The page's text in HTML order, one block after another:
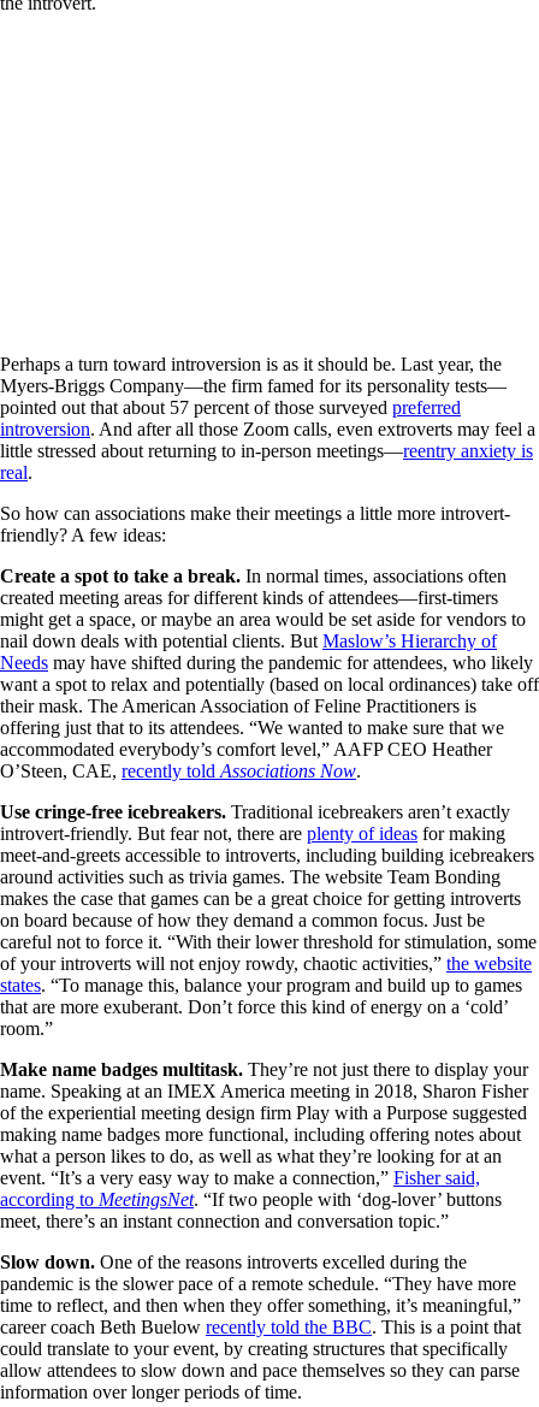
Perhaps a turn toward introversion is as it should be. Last year, the
Myers-Briggs Company—the firm famed for its personality tests—
pointed out that about 57 percent of those surveyed preferred
introversion. And after all those Zoom calls, even extroverts may feel a
little stressed about returning to in-person meetings—reentry anxiety is
real.
So how can associations make their meetings a little more introvert-
friendly? A few ideas:
Create a spot to take a break. In normal times, associations often
created meeting areas for different kinds of attendees—first-timers
might get a space, or maybe an area would be set aside for vendors to
nail down deals with potential clients. But Maslow’s Hierarchy of
Needs may have shifted during the pandemic for attendees, who likely
want a spot to relax and potentially (based on local ordinances) take off
their mask. The American Association of Feline Practitioners is
offering just that to its attendees. “We wanted to make sure that we
accommodated everybody’s comfort level,” AAFP CEO Heather
O’Steen, CAE, recently told Associations Now.
Use cringe-free icebreakers. Traditional icebreakers aren’t exactly
introvert-friendly. But fear not, there are plenty of ideas for making
meet-and-greets accessible to introverts, including building icebreakers
around activities such as trivia games. The website Team Bonding
makes the case that games can be a great choice for getting introverts
on board because of how they demand a common focus. Just be
careful not to force it. “With their lower threshold for stimulation, some
of your introverts will not enjoy rowdy, chaotic activities,” the website
states. “To manage this, balance your program and build up to games
that are more exuberant. Don’t force this kind of energy on a ‘cold’
room.”
Make name badges multitask. They’re not just there to display your
name. Speaking at an IMEX America meeting in 2018, Sharon Fisher
of the experiential meeting design firm Play with a Purpose suggested
making name badges more functional, including offering notes about
what a person likes to do, as well as what they’re looking for at an
event. “It’s a very easy way to make a connection,” Fisher said,
according to MeetingsNet. “If two people with ‘dog-lover’ buttons
meet, there’s an instant connection and conversation topic.”
Slow down. One of the reasons introverts excelled during the
pandemic is the slower pace of a remote schedule. “They have more
time to reflect, and then when they offer something, it’s meaningful,”
career coach Beth Buelow recently told the BBC. This is a point that
could translate to your event, by creating structures that specifically
allow attendees to slow down and pace themselves so they can parse
information over longer periods of time.